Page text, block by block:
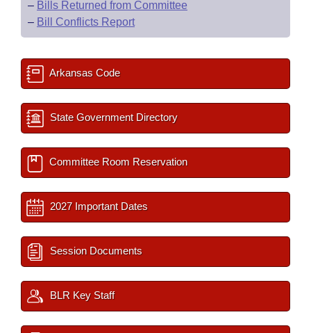
– Bills Returned from Committee
– Bill Conflicts Report
Arkansas Code
State Government Directory
Committee Room Reservation
2027 Important Dates
Session Documents
BLR Key Staff